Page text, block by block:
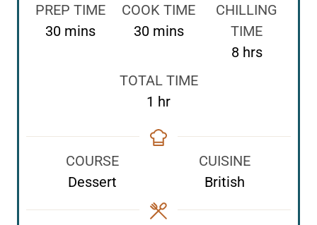
PREP TIME
30m
e
s
mins
COOK TIME
30m
n
u
e
mins
CHILLING
TIME
8h
s
hrs
TOTAL TIME
1 h
u
hr
COURSE
Dessert
CUISINE
British